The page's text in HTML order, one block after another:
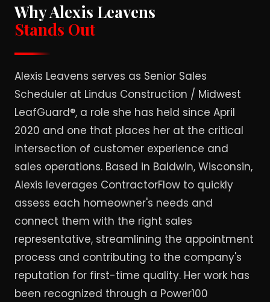
Why Alexis Leavens
Stands Out
Alexis Leavens serves as Senior Sales
Scheduler at Lindus Construction / Midwest
LeafGuard®, a role she has held since April
2020 and one that places her at the critical
intersection of customer experience and
sales operations. Based in Baldwin, Wisconsin,
Alexis leverages ContractorFlow to quickly
assess each homeowner's needs and
connect them with the right sales
representative, streamlining the appointment
process and contributing to the company's
reputation for first-time quality. Her work has
been recognized through a Power100